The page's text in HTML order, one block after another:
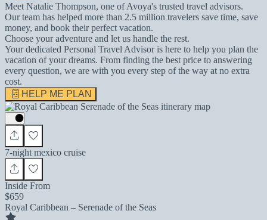
Meet Natalie Thompson, one of Avoya's trusted travel advisors.
Our team has helped more than 2.5 million travelers save time, save
money, and book their perfect vacation.
Choose your adventure and let us handle the rest.
Your dedicated Personal Travel Advisor is here to help you plan the
vacation of your dreams. From finding the best price to answering
every question, we are with you every step of the way at no extra
cost.
HELP ME PLAN
7-night mexico cruise
Inside From
$659
Royal Caribbean – Serenade of the Seas